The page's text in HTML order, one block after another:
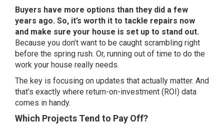
Buyers have more options than they did a few
years ago. So, it’s worth it to tackle repairs now
and make sure your house is set up to stand out.
Because you don’t want to be caught scrambling right
before the spring rush. Or, running out of time to do the
work your house really needs.
The key is focusing on updates that actually matter. And
that’s exactly where return-on-investment (ROI) data
comes in handy.
Which Projects Tend to Pay Off?